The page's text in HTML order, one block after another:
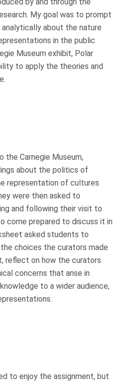
by and through the
My goal was to prompt
about the nature
in the public
Museum exhibit, Polar
to apply the theories and
the Carnegie Museum,
about the politics of
representation of cultures
were then asked to
and following their visit to
come prepared to discuss it in
asked students to
choices the curators made
reflect on how the curators
concerns that arise in
to a wider audience,
to enjoy the assignment, but